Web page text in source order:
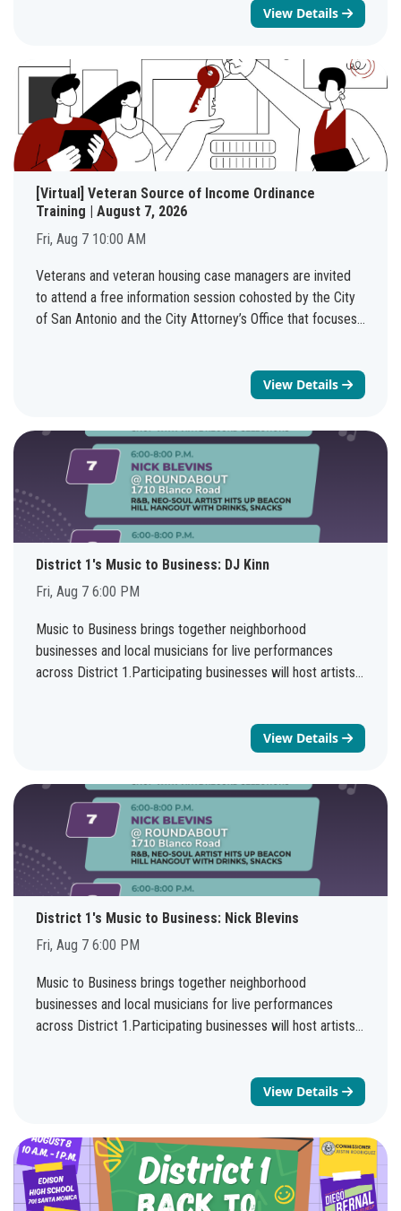
families, and neighbors. Bring your blankets and chairs! No
View Details
[Virtual] Veteran Source of Income Ordinance
Training | August 7, 2026
Fri, Aug 7 10:00 AM
Veterans and veteran housing case managers are invited
to attend a free information session cohosted by the City
of San Antonio and the City Attorney’s Office that focuses
virtual options: (1) Tuesday August 4th 6-7 PM and (2)
Friday August 7th 10-11 AM. The information covered in
the two sessions will be the same.You do not need to be
affiliated with a veteran organization or housing
organization to join the virtual meeting. There will be a
presentation with time for Q&A, as well as an opportunity
to connect with NHSD staff. Questions? Send us an email
at housingpolicy@sanantonio.gov.Webinar topic:Veteran
Source of Income Ordinance Virtual TrainingsDate and
Central Time (US & Canada)Join
link:https://sanantonio.webex.com/sanantonio/j.php?
MTID=m2f118bb4f397d14cca7cf7be2fb2952bWebinar
number:2331 716 1590Webinar password: 0807 (0807
when dialing from a phone or video system)Join by
States Toll (Dallas)Access code: 233 171 61590
View Details
District 1's Music to Business: DJ Kinn
Fri, Aug 7 6:00 PM
Music to Business brings together neighborhood
businesses and local musicians for live performances
across District 1.Participating businesses will host artists
music, and discover new neighborhood favorites.See the
View Details
District 1's Music to Business: Nick Blevins
Fri, Aug 7 6:00 PM
Music to Business brings together neighborhood
businesses and local musicians for live performances
across District 1.Participating businesses will host artists
music, and discover new neighborhood favorites.See the
View Details